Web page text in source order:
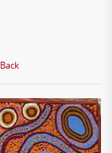
Back